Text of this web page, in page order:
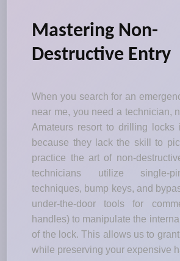
Mastering Non-
Destructive Entry
When you search for an
near me, you need a technician,
Amateurs resort to drilling locks
because they lack the skill to
practice the art of non-
technicians utilize single-
techniques, bump keys, and
under-the-door tools for
handles) to manipulate the
of the lock. This allows us to
while preserving your expensive